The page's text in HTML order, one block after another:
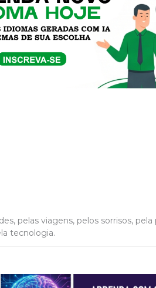
pelas viagens, pelos sorrisos, pela
tecnologia.